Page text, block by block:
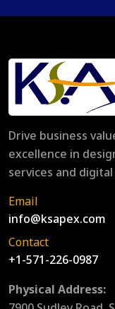
Drive business
excellence in
services and
Email
info@ksapex.com
Contact
+1-571-226-0987
Physical Address: